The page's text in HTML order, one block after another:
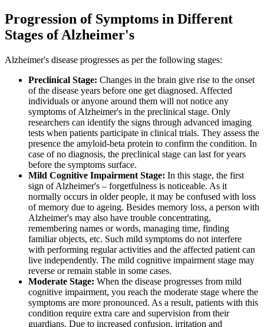
Progression of Symptoms in Different
Stages of Alzheimer's
Alzheimer's disease progresses as per the following stages:
Preclinical Stage: Changes in the brain give rise to the onset
of the disease years before one get diagnosed. Affected
individuals or anyone around them will not notice any
symptoms of Alzheimer's in the preclinical stage. Only
researchers can identify the signs through advanced imaging
tests when patients participate in clinical trials. They assess the
presence the amyloid-beta protein to confirm the condition. In
case of no diagnosis, the preclinical stage can last for years
before the symptoms surface.
Mild Cognitive Impairment Stage: In this stage, the first
sign of Alzheimer's – forgetfulness is noticeable. As it
normally occurs in older people, it may be confused with loss
of memory due to ageing. Besides memory loss, a person with
Alzheimer's may also have trouble concentrating,
remembering names or words, managing time, finding
familiar objects, etc. Such mild symptoms do not interfere
with performing regular activities and the affected patient can
live independently. The mild cognitive impairment stage may
reverse or remain stable in some cases.
Moderate Stage: When the disease progresses from mild
cognitive impairment, you reach the moderate stage where the
symptoms are more pronounced. As a result, patients with this
condition require extra care and supervision from their
guardians. Due to increased confusion, irritation and